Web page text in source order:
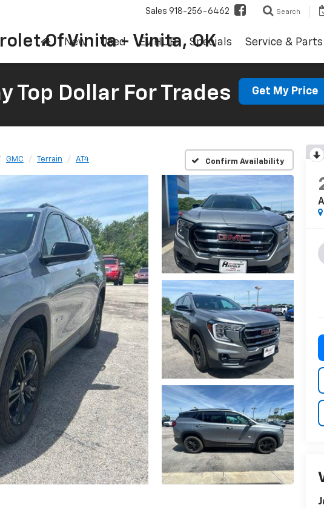
Of Vinita - Vinita, OK
Sales 918-256-6462 Search
New Used EV HUB Specials Service & Parts
Top Dollar For Trades Get My Price
GMC Terrain AT4 Confirm Availability